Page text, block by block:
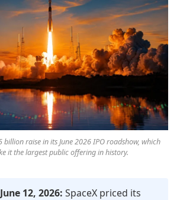
billion raise in its June 2026 IPO roadshow, which
it the largest public offering in history.
12, 2026: SpaceX priced its